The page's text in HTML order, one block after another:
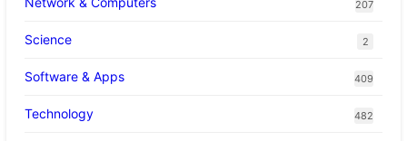
207
Science 2
Software & Apps 409
Technology 482